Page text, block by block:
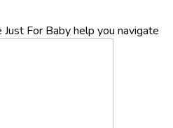
For Baby help you navigate